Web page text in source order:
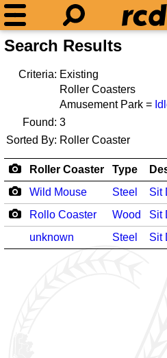
Search Results
Criteria: Existing
Roller Coasters
Amusement Park =
Found: 3
Sorted By: Roller Coaster
Roller Coaster Type
Wild Mouse
Steel Sit
Rollo Coaster
Wood Sit
unknown
Steel Sit